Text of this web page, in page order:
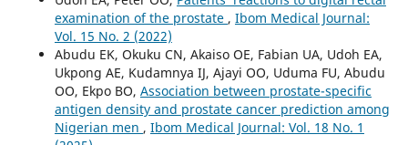
examination of the prostate , Ibom Medical Journal:
Vol. 15 No. 2 (2022)
Abudu EK, Okuku CN, Akaiso OE, Fabian UA, Udoh EA,
Ukpong AE, Kudamnya IJ, Ajayi OO, Uduma FU, Abudu
OO, Ekpo BO, Association between prostate-specific
antigen density and prostate cancer prediction among
Nigerian men , Ibom Medical Journal: Vol. 18 No. 1